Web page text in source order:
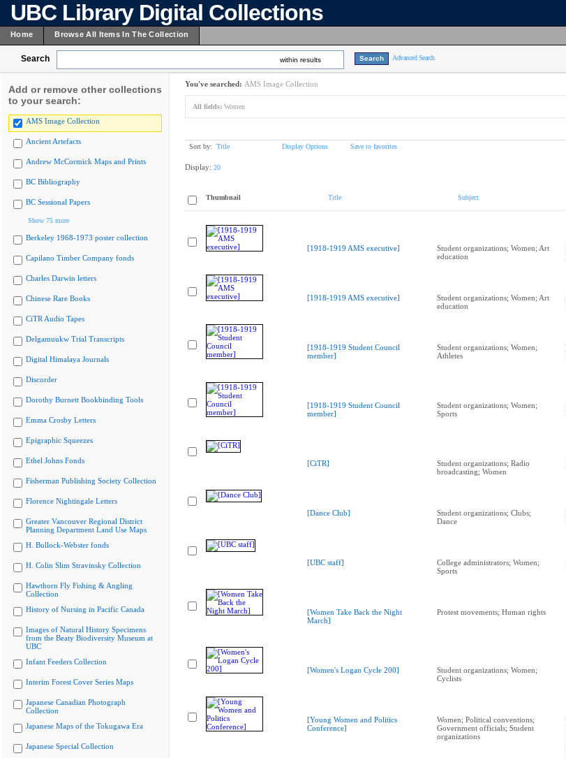
UBC Library Digital Collections
Home Browse All Items In The Collection
Search within results Advanced Search
Add or remove other collections
to your search:
AMS Image Collection
Ancient Artefacts
Andrew McCormick Maps and Prints
BC Bibliography
BC Sessional Papers
Show 75 more
Berkeley 1968-1973 poster collection
Capilano Timber Company fonds
Charles Darwin letters
Chinese Rare Books
CiTR Audio Tapes
Delgamuukw Trial Transcripts
Digital Himalaya Journals
Discorder
Dorothy Burnett Bookbinding Tools
Emma Crosby Letters
Epigraphic Squeezes
Ethel Johns Fonds
Fisherman Publishing Society Collection
Florence Nightingale Letters
Greater Vancouver Regional District
Planning Department Land Use Maps
H. Bullock-Webster fonds
H. Colin Slim Stravinsky Collection
Hawthorn Fly Fishing & Angling
Collection
History of Nursing in Pacific Canada
Images of Natural History Specimens
from the Beaty Biodiversity Museum at
UBC
Infant Feeders Collection
Interim Forest Cover Series Maps
Japanese Canadian Photograph
Collection
Japanese Maps of the Tokugawa Era
Japanese Special Collection
You've searched: AMS Image Collection
All fields: Women
Sort by: Title Display Options
Save to favorites
Display: 20
Thumbnail Title Subject
[1918-1919 AMS executive]
Student organizations; Women; Art
education
[1918-1919 AMS executive]
Student organizations; Women; Art
education
[1918-1919 Student Council
member]
Student organizations; Women;
Athletes
[1918-1919 Student Council
member]
Student organizations; Women;
Sports
[CiTR]
Student organizations; Radio
broadcasting; Women
[Dance Club]
Student organizations; Clubs;
Dance
[UBC staff]
College administrators; Women;
Sports
[Women Take Back the Night
March]
Protest movements; Human rights
[Women's Logan Cycle 200]
Student organizations; Women;
Cyclists
[Young Women and Politics
Conference]
Women; Political conventions;
Government officials; Student
organizations